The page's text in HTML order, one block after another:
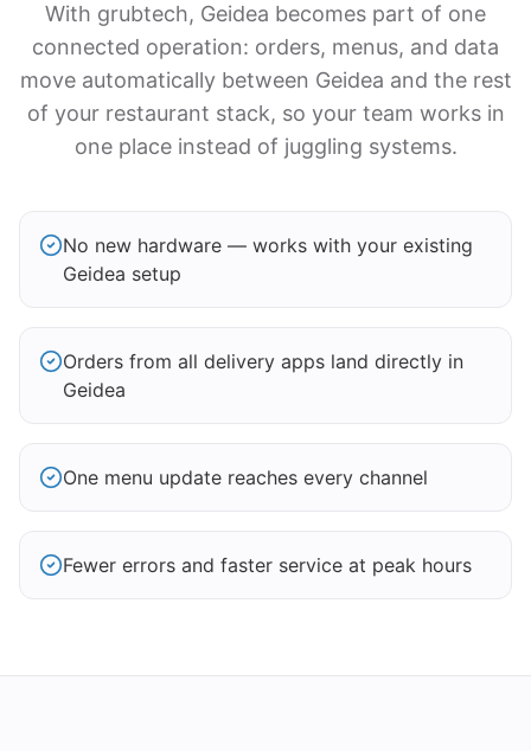
With grubtech, Geidea becomes part of one
connected operation: orders, menus, and data
move automatically between Geidea and the rest
of your restaurant stack, so your team works in
one place instead of juggling systems.
No new hardware — works with your existing
Geidea setup
Orders from all delivery apps land directly in
Geidea
One menu update reaches every channel
Fewer errors and faster service at peak hours